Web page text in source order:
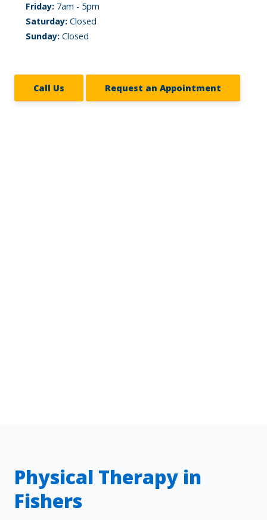
Friday: 7am - 5pm
Saturday: Closed
Sunday: Closed
Call Us Request an Appointment
Physical Therapy in
Fishers